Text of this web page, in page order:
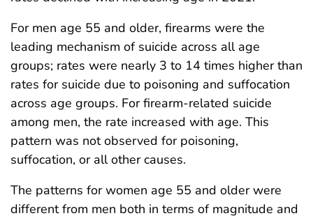
For men age 55 and older, firearms were the
leading mechanism of suicide across all age
groups; rates were nearly 3 to 14 times higher than
rates for suicide due to poisoning and suffocation
across age groups. For firearm-related suicide
among men, the rate increased with age. This
pattern was not observed for poisoning,
suffocation, or all other causes.
The patterns for women age 55 and older were
different from men both in terms of magnitude and